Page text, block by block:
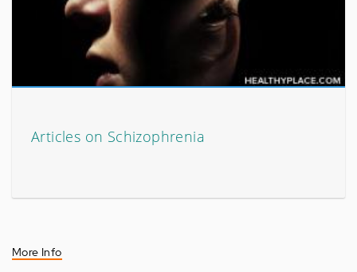
Articles on Schizophrenia
More Info